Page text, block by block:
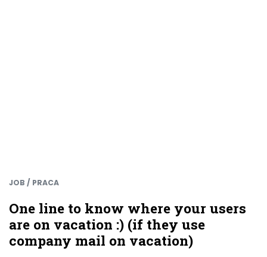
JOB / PRACA
One line to know where your users
are on vacation :) (if they use
company mail on vacation)